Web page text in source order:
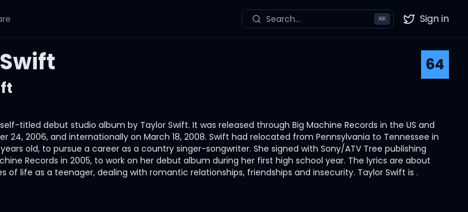
Search... ⌘K Twitter
Sign in
64
titled debut studio album by Taylor Swift. It was released through Big Machine Records in the US and
24, 2006, and internationally on March 18, 2008. Swift had relocated from Pennsylvania to Tennessee in
old, to pursue a career as a country singer-songwriter. She signed with Sony/ATV Tree publishing
Records in 2005, to work on her debut album during her first high school year. The lyrics are about
of life as a teenager, dealing with romantic relationships, friendships and insecurity. Taylor Swift is .